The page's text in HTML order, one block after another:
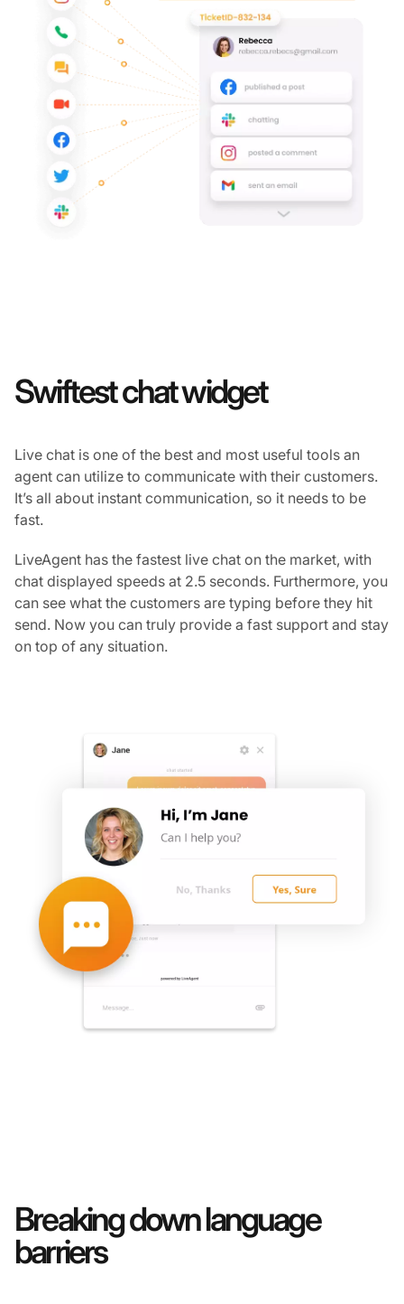
Swiftest chat widget
Live chat is one of the best and most useful tools an
agent can utilize to communicate with their customers.
It’s all about instant communication, so it needs to be
fast.
LiveAgent has the fastest live chat on the market, with
chat displayed speeds at 2.5 seconds. Furthermore, you
can see what the customers are typing before they hit
send. Now you can truly provide a fast support and stay
on top of any situation.
Breaking down language
barriers